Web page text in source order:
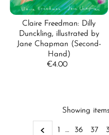
Claire Freedman: Dilly
Dunckling, illustrated by
Jane Chapman (Second-
Hand)
Regular
€4.00
Showing
1 … 36 37